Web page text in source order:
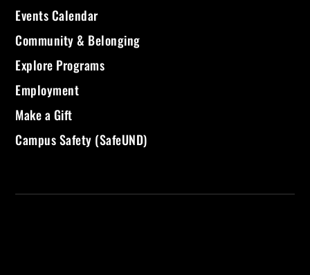
Events Calendar
Community & Belonging
Explore Programs
Employment
Make a Gift
Campus Safety (SafeUND)